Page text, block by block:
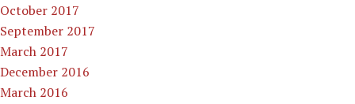
October 2017
September 2017
March 2017
December 2016
March 2016